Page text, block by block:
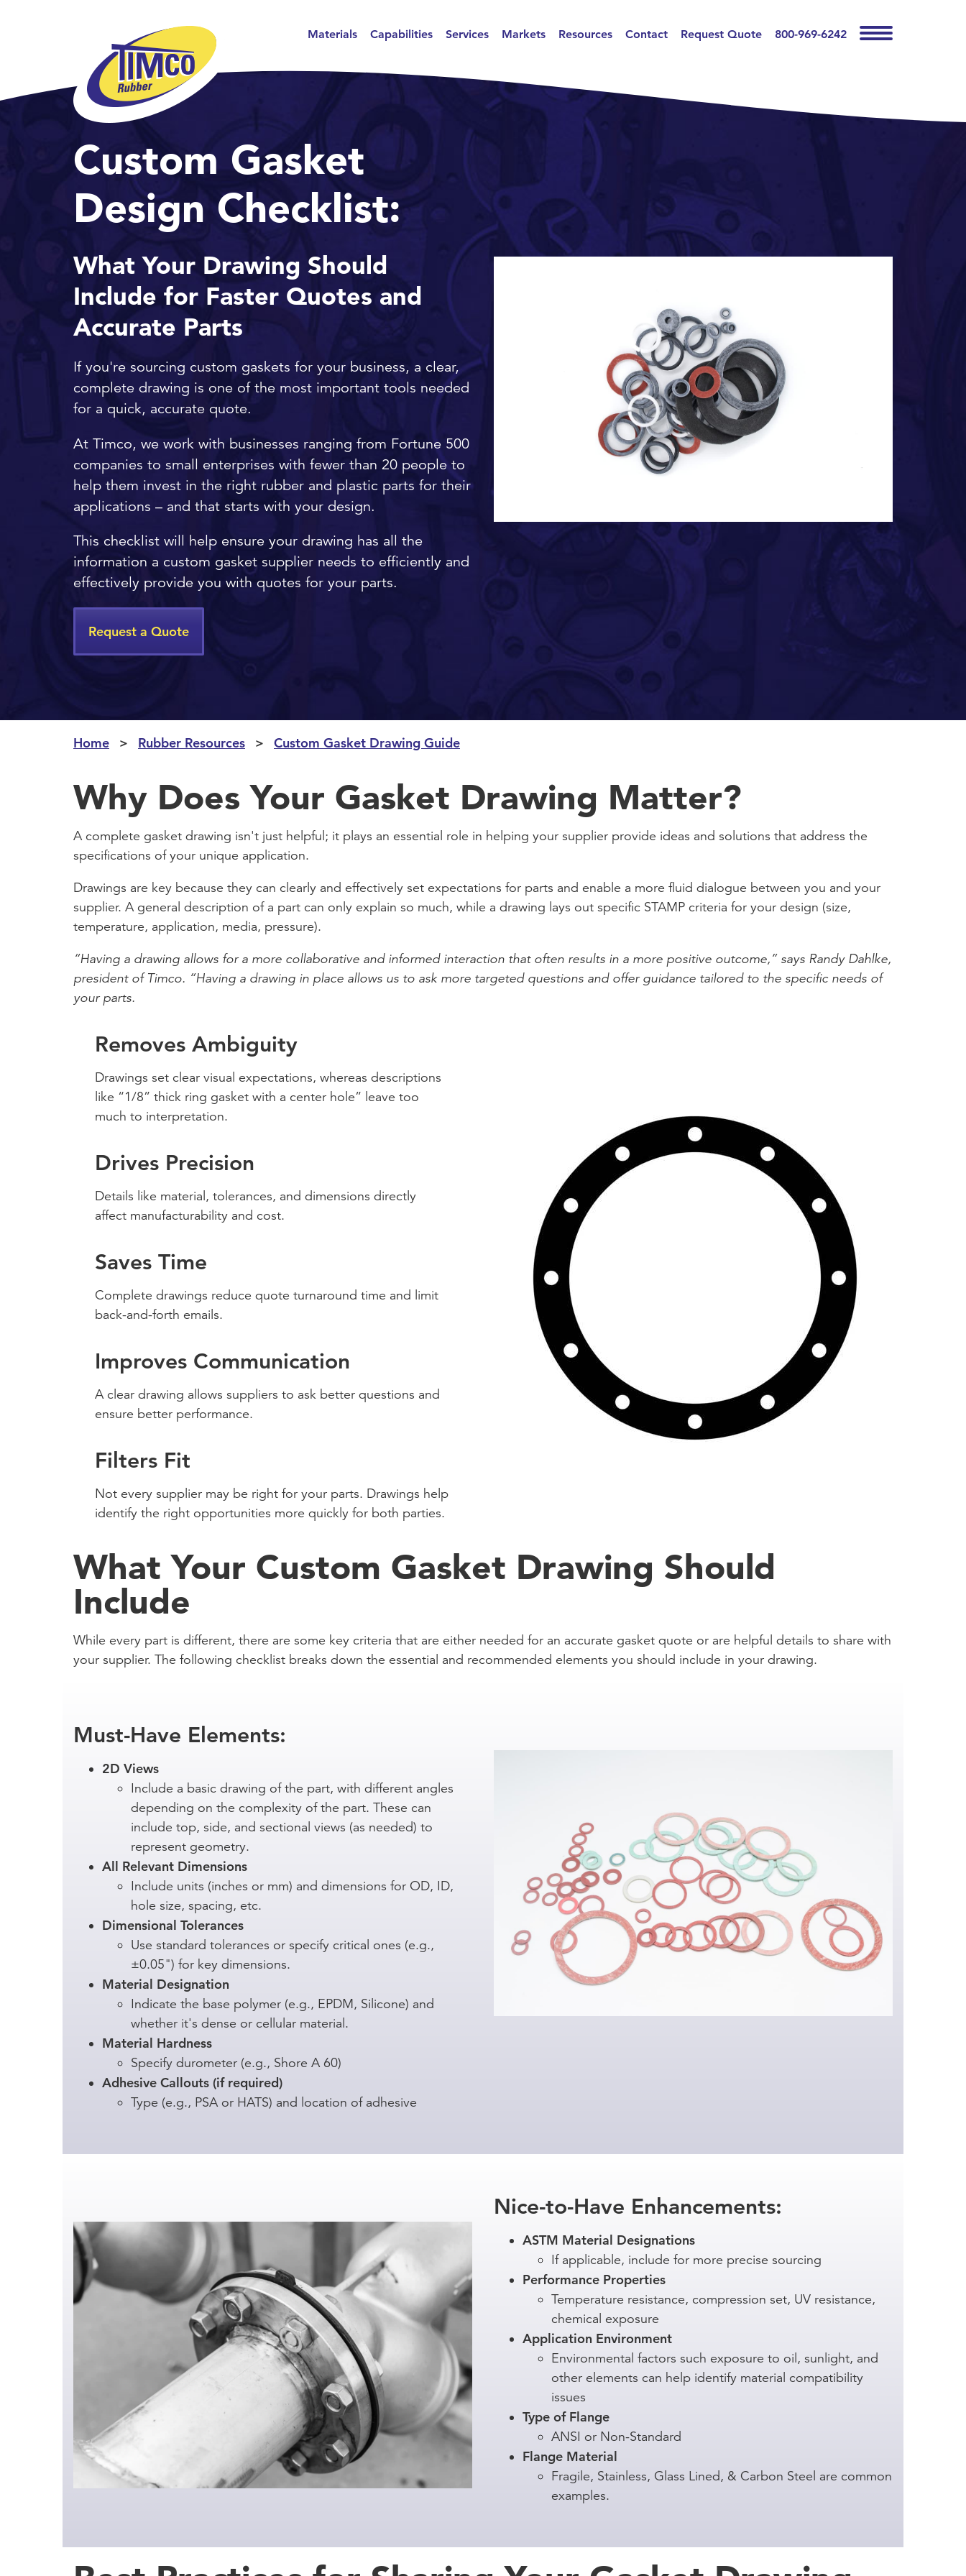
Materials Capabilities Services Markets Resources Contact Request Quote 800-969-6242
Custom Gasket
Design Checklist:
What Your Drawing Should
Include for Faster Quotes and
Accurate Parts
If you're sourcing custom gaskets for your business, a clear,
complete drawing is one of the most important tools needed
for a quick, accurate quote.
At Timco, we work with businesses ranging from Fortune 500
companies to small enterprises with fewer than 20 people to
help them invest in the right rubber and plastic parts for their
applications – and that starts with your design.
This checklist will help ensure your drawing has all the
information a custom gasket supplier needs to efficiently and
effectively provide you with quotes for your parts.
Request a Quote
Home Rubber Resources Custom Gasket Drawing Guide
Why Does Your Gasket Drawing Matter?
A complete gasket drawing isn't just helpful; it plays an essential role in helping your supplier provide ideas and solutions that address the
specifications of your unique application.
Drawings are key because they can clearly and effectively set expectations for parts and enable a more fluid dialogue between you and your
supplier. A general description of a part can only explain so much, while a drawing lays out specific STAMP criteria for your design (size,
temperature, application, media, pressure).
“Having a drawing allows for a more collaborative and informed interaction that often results in a more positive outcome,” says Randy Dahlke,
president of Timco. “Having a drawing in place allows us to ask more targeted questions and offer guidance tailored to the specific needs of
your parts.
Removes Ambiguity
Drawings set clear visual expectations, whereas descriptions
like “1/8” thick ring gasket with a center hole” leave too
much to interpretation.
Drives Precision
Details like material, tolerances, and dimensions directly
affect manufacturability and cost.
Saves Time
Complete drawings reduce quote turnaround time and limit
back-and-forth emails.
Improves Communication
A clear drawing allows suppliers to ask better questions and
ensure better performance.
Filters Fit
Not every supplier may be right for your parts. Drawings help
identify the right opportunities more quickly for both parties.
What Your Custom Gasket Drawing Should
Include
While every part is different, there are some key criteria that are either needed for an accurate gasket quote or are helpful details to share with
your supplier. The following checklist breaks down the essential and recommended elements you should include in your drawing.
Must-Have Elements:
2D Views
Include a basic drawing of the part, with different angles
depending on the complexity of the part. These can
include top, side, and sectional views (as needed) to
represent geometry.
All Relevant Dimensions
Include units (inches or mm) and dimensions for OD, ID,
hole size, spacing, etc.
Dimensional Tolerances
Use standard tolerances or specify critical ones (e.g.,
±0.05") for key dimensions.
Material Designation
Indicate the base polymer (e.g., EPDM, Silicone) and
whether it's dense or cellular material.
Material Hardness
Specify durometer (e.g., Shore A 60)
Adhesive Callouts (if required)
Type (e.g., PSA or HATS) and location of adhesive
Nice-to-Have Enhancements:
ASTM Material Designations
If applicable, include for more precise sourcing
Performance Properties
Temperature resistance, compression set, UV resistance,
chemical exposure
Application Environment
Environmental factors such exposure to oil, sunlight, and
other elements can help identify material compatibility
issues
Type of Flange
ANSI or Non-Standard
Flange Material
Fragile, Stainless, Glass Lined, & Carbon Steel are common
examples.